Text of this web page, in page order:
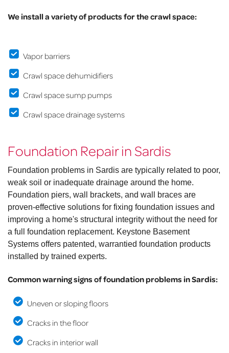
We install a variety of products for the crawl space:
Vapor barriers
Crawl space dehumidifiers
Crawl space sump pumps
Crawl space drainage systems
Foundation Repair in Sardis
Foundation problems in Sardis are typically related to poor,
weak soil or inadequate drainage around the home.
Foundation piers, wall brackets, and wall braces are
proven-effective solutions for fixing foundation issues and
improving a home's structural integrity without the need for
a full foundation replacement. Keystone Basement
Systems offers patented, warrantied foundation products
installed by trained experts.
Common warning signs of foundation problems in Sardis:
Uneven or sloping floors
Cracks in the floor
Cracks in interior wall